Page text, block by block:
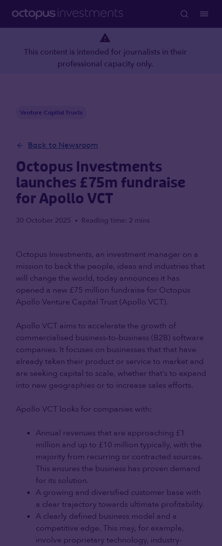
This content is intended for journalists in their
professional capacity only.
Venture Capital Trusts
Back to Newsroom
Octopus Investments
launches £75m fundraise
for Apollo VCT
30 October 2025 • Reading time: 2 mins
Octopus Investments, an investment manager on a
mission to back the people, ideas and industries that
will change the world, today announces it has
opened a new £75 million fundraise for Octopus
Apollo Venture Capital Trust (Apollo VCT).
Apollo VCT aims to accelerate the growth of
commercialised business-to-business (B2B) software
companies. It focuses on businesses that that have
already taken their product or service to market and
are seeking capital to scale, whether that’s to expand
into new geographies or to increase sales efforts.
Apollo VCT looks for companies with:
Annual revenues that are approaching £1
million and up to £10 million typically, with the
majority from recurring or contracted sources.
This ensures the business has proven demand
for its solution.
A growing and diversified customer base with
a clear trajectory towards ultimate profitability.
A clearly defined business model and a
competitive edge. This may, for example,
involve proprietary technology, industry-